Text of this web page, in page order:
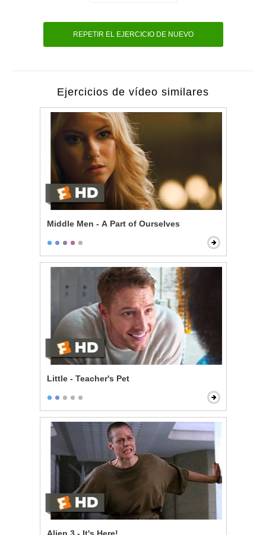
REPETIR EL EJERCICIO DE NUEVO
Ejercicios de vídeo similares
Middle Men - A Part of Ourselves
Little - Teacher's Pet